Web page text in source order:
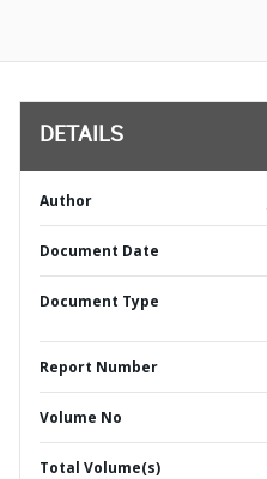
DETAILS
Author
Document Date
Document Type
Report Number
Volume No
Total Volume(s)